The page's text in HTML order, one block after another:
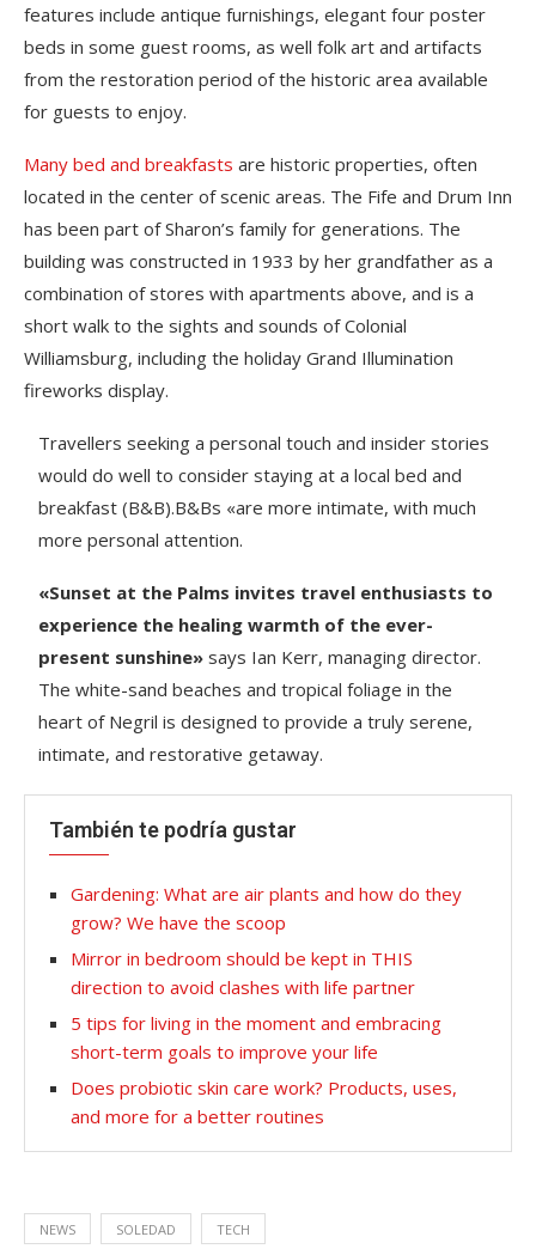
features include antique furnishings, elegant four poster
beds in some guest rooms, as well folk art and artifacts
from the restoration period of the historic area available
for guests to enjoy.
Many bed and breakfasts are historic properties, often
located in the center of scenic areas. The Fife and Drum Inn
has been part of Sharon’s family for generations. The
building was constructed in 1933 by her grandfather as a
combination of stores with apartments above, and is a
short walk to the sights and sounds of Colonial
Williamsburg, including the holiday Grand Illumination
fireworks display.
Travellers seeking a personal touch and insider stories
would do well to consider staying at a local bed and
breakfast (B&B).B&Bs «are more intimate, with much
more personal attention.
«Sunset at the Palms invites travel enthusiasts to
experience the healing warmth of the ever-
present sunshine» says Ian Kerr, managing director.
The white-sand beaches and tropical foliage in the
heart of Negril is designed to provide a truly serene,
intimate, and restorative getaway.
También te podría gustar
Gardening: What are air plants and how do they
grow? We have the scoop
Mirror in bedroom should be kept in THIS
direction to avoid clashes with life partner
5 tips for living in the moment and embracing
short-term goals to improve your life
Does probiotic skin care work? Products, uses,
and more for a better routines
NEWS SOLEDAD TECH